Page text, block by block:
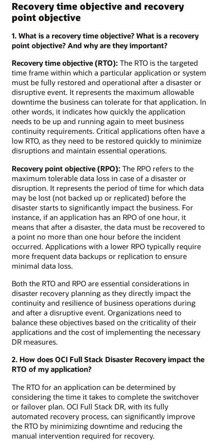
Recovery time objective and recovery
point objective
1. What is a recovery time objective? What is a recovery
point objective? And why are they important?
Recovery time objective (RTO): The RTO is the targeted
time frame within which a particular application or system
must be fully restored and operational after a disaster or
disruptive event. It represents the maximum allowable
downtime the business can tolerate for that application. In
other words, it indicates how quickly the application
needs to be up and running again to meet business
continuity requirements. Critical applications often have a
low RTO, as they need to be restored quickly to minimize
disruptions and maintain essential operations.
Recovery point objective (RPO): The RPO refers to the
maximum tolerable data loss in case of a disaster or
disruption. It represents the period of time for which data
may be lost (not backed up or replicated) before the
disaster starts to significantly impact the business. For
instance, if an application has an RPO of one hour, it
means that after a disaster, the data must be recovered to
a point no more than one hour before the incident
occurred. Applications with a lower RPO typically require
more frequent data backups or replication to ensure
minimal data loss.
Both the RTO and RPO are essential considerations in
disaster recovery planning as they directly impact the
continuity and resilience of business operations during
and after a disruptive event. Organizations need to
balance these objectives based on the criticality of their
applications and the cost of implementing the necessary
DR measures.
2. How does OCI Full Stack Disaster Recovery impact the
RTO of my application?
The RTO for an application can be determined by
considering the time it takes to complete the switchover
or failover plan. OCI Full Stack DR, with its fully
automated recovery process, can significantly improve
the RTO by minimizing downtime and reducing the
manual intervention required for recovery.